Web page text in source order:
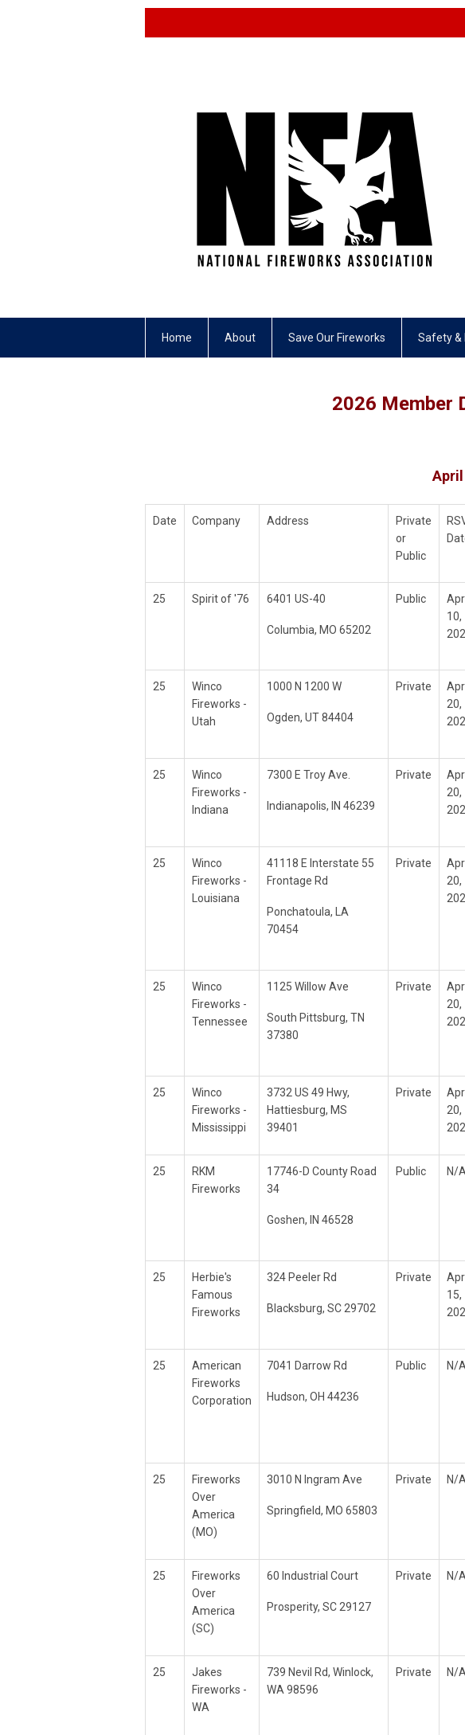
Home About Save Our Fireworks Safety &
2026 Member
April
Date Company Address
Private
or
Public
25 Spirit of '76 6401 US-40
Columbia, MO 65202
Public
10,
25
Winco
Fireworks -
Utah
1000 N 1200 W
Ogden, UT 84404
Private
20,
25
Winco
Fireworks -
Indiana
7300 E Troy Ave.
Indianapolis, IN 46239
Private
20,
25
Winco
Fireworks -
Louisiana
41118 E Interstate 55
Frontage Rd
Ponchatoula, LA
70454
Private
20,
25
Winco
Fireworks -
Tennessee
1125 Willow Ave
South Pittsburg, TN
37380
Private
20,
25
Winco
Fireworks -
Mississippi
3732 US 49 Hwy,
Hattiesburg, MS
39401
Private
20,
25
RKM
Fireworks
17746-D County Road
34
Goshen, IN 46528
Public N/A
25
Herbie's
Famous
Fireworks
324 Peeler Rd
Blacksburg, SC 29702
Private
15,
25
American
Fireworks
Corporation
7041 Darrow Rd
Hudson, OH 44236
Public N/A
25
Fireworks
Over
America
(MO)
3010 N Ingram Ave
Springfield, MO 65803
Private N/A
25
Fireworks
Over
America
(SC)
60 Industrial Court
Prosperity, SC 29127
Private N/A
25
Jakes
Fireworks -
WA
739 Nevil Rd, Winlock,
WA 98596
Private N/A